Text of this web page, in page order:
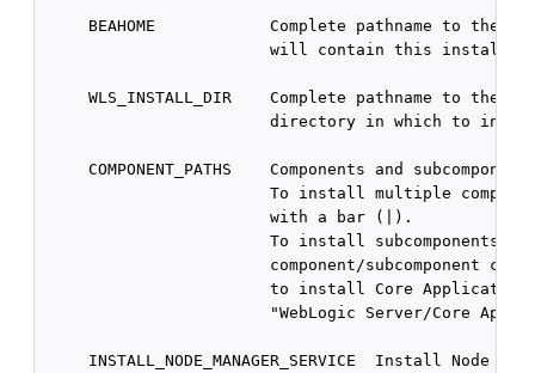
BEAHOME            Complete pathname to the
will contain this
WLS_INSTALL_DIR    Complete pathname to the
directory in which to
COMPONENT_PATHS    Components and
To install multiple
                        with a bar (|).
To install subcomponents,
component/subcomponent
to install Core Application
"WebLogic Server/Core
INSTALL_NODE_MANAGER_SERVICE  Install Node